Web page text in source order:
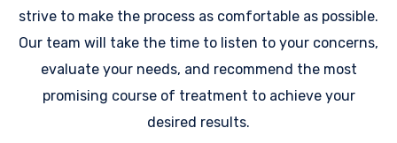
strive to make the process as comfortable as possible.
Our team will take the time to listen to your concerns,
evaluate your needs, and recommend the most
promising course of treatment to achieve your
desired results.